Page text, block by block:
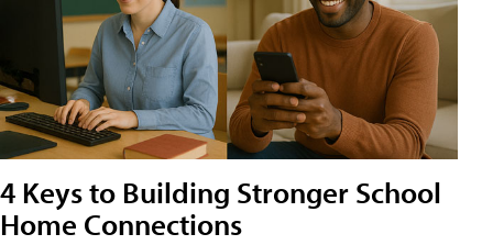
4 Keys to Building Stronger School
Home Connections